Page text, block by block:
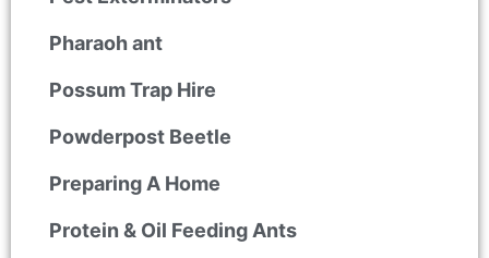
Pharaoh ant
Possum Trap Hire
Powderpost Beetle
Preparing A Home
Protein & Oil Feeding Ants